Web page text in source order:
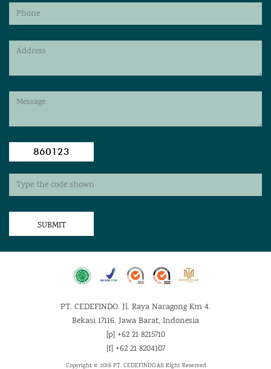
860123
SUBMIT
PT. CEDEFINDO. Jl. Raya Naragong Km 4.
Bekasi 17116. Jawa Barat, Indonesia
[p] +62 21 8215710
[f] +62 21 8204107
Copyright © 2016 PT. CEDEFINDO.All Right Reserved